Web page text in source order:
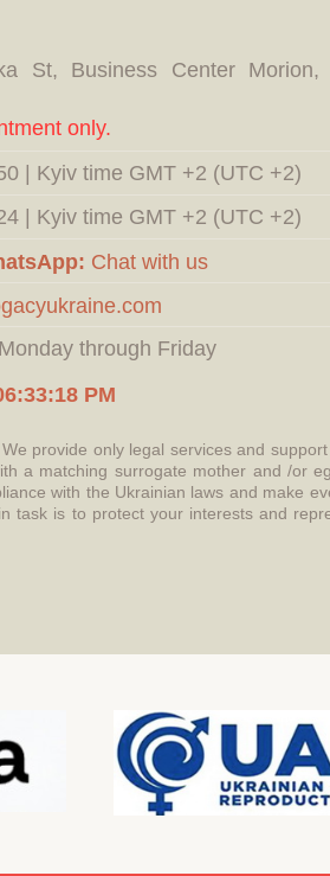
St, Business Center Morion,
only.
| Kyiv time GMT +2 (UTC +2)
| Kyiv time GMT +2 (UTC +2)
Chat with us
through Friday
PM
provide only legal services and
a matching surrogate mother and /or
with the Ukrainian laws and make
task is to protect your interests and